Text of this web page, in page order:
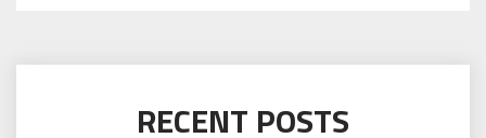
RECENT POSTS